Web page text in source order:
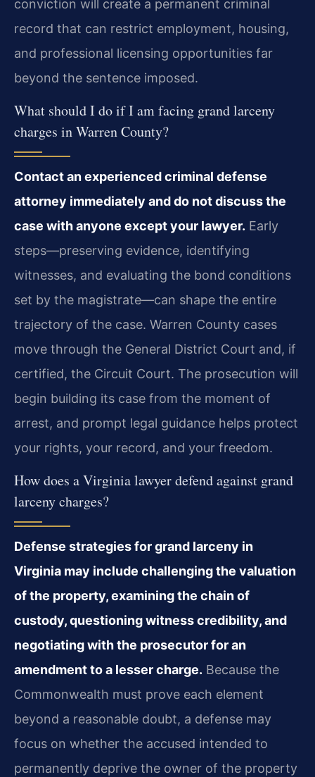
conviction will create a permanent criminal
record that can restrict employment, housing,
and professional licensing opportunities far
beyond the sentence imposed.
What should I do if I am facing grand larceny
charges in Warren County?
Contact an experienced criminal defense
attorney immediately and do not discuss the
case with anyone except your lawyer. Early
steps—preserving evidence, identifying
witnesses, and evaluating the bond conditions
set by the magistrate—can shape the entire
trajectory of the case. Warren County cases
move through the General District Court and, if
certified, the Circuit Court. The prosecution will
begin building its case from the moment of
arrest, and prompt legal guidance helps protect
your rights, your record, and your freedom.
How does a Virginia lawyer defend against grand
larceny charges?
Defense strategies for grand larceny in
Virginia may include challenging the valuation
of the property, examining the chain of
custody, questioning witness credibility, and
negotiating with the prosecutor for an
amendment to a lesser charge. Because the
Commonwealth must prove each element
beyond a reasonable doubt, a defense may
focus on whether the accused intended to
permanently deprive the owner of the property